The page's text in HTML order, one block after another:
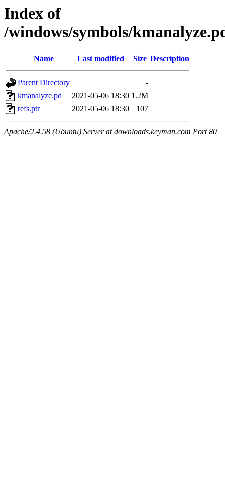
Index of
/windows/symbols/
Name Last modified Size Description
Parent Directory
-
kmanalyze.pd_
2021-05-06 18:30 1.2M
refs.ptr
2021-05-06 18:30 107
Apache/2.4.58 (Ubuntu) Server at downloads.keyman.com Port 80